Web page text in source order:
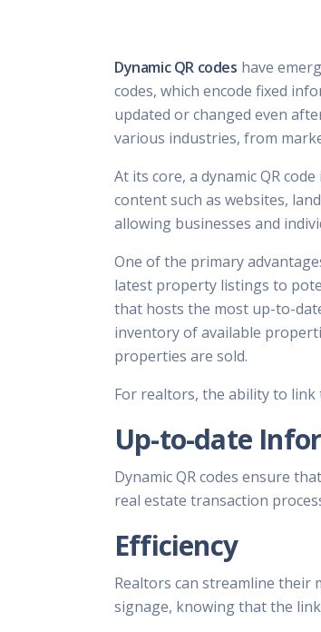
Dynamic QR codes have
codes, which encode fixed
updated or changed even
various industries, from
At its core, a dynamic QR
content such as websites,
allowing businesses and
One of the primary
latest property listings to
that hosts the most up-to-
inventory of available
properties are sold.
For realtors, the ability to link
Up-to-date
Dynamic QR codes ensure
real estate transaction
Efficiency
Realtors can streamline their
signage, knowing that the